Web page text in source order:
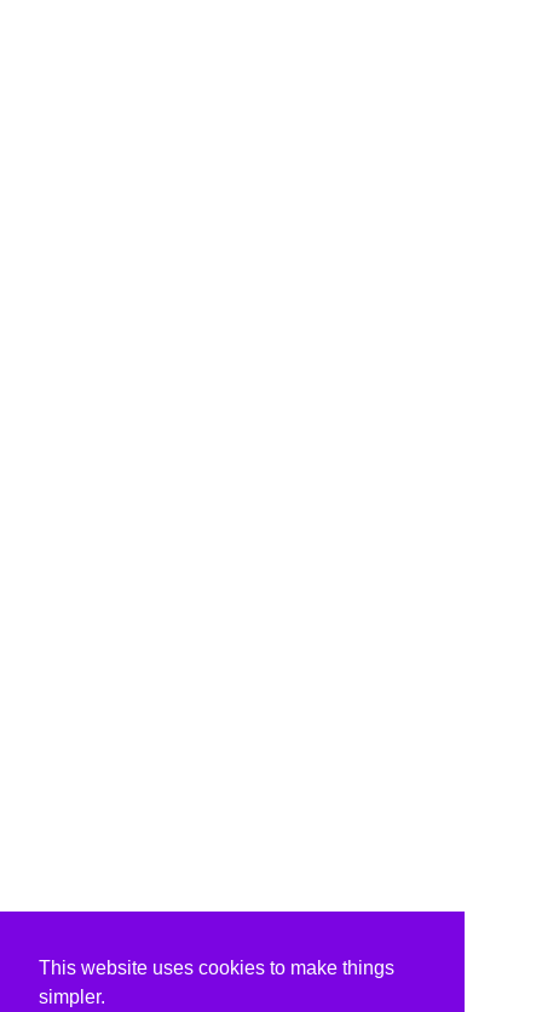
This website uses cookies to make things
simpler.